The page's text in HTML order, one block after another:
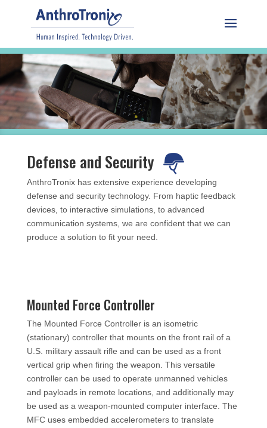
Defense and Security
AnthroTronix has extensive experience developing
defense and security technology. From haptic feedback
devices, to interactive simulations, to advanced
communication systems, we are confident that we can
produce a solution to fit your need.
Mounted Force Controller
The Mounted Force Controller is an isometric
(stationary) controller that mounts on the front rail of a
U.S. military assault rifle and can be used as a front
vertical grip when firing the weapon. This versatile
controller can be used to operate unmanned vehicles
and payloads in remote locations, and additionally may
be used as a weapon-mounted computer interface. The
MFC uses embedded accelerometers to translate